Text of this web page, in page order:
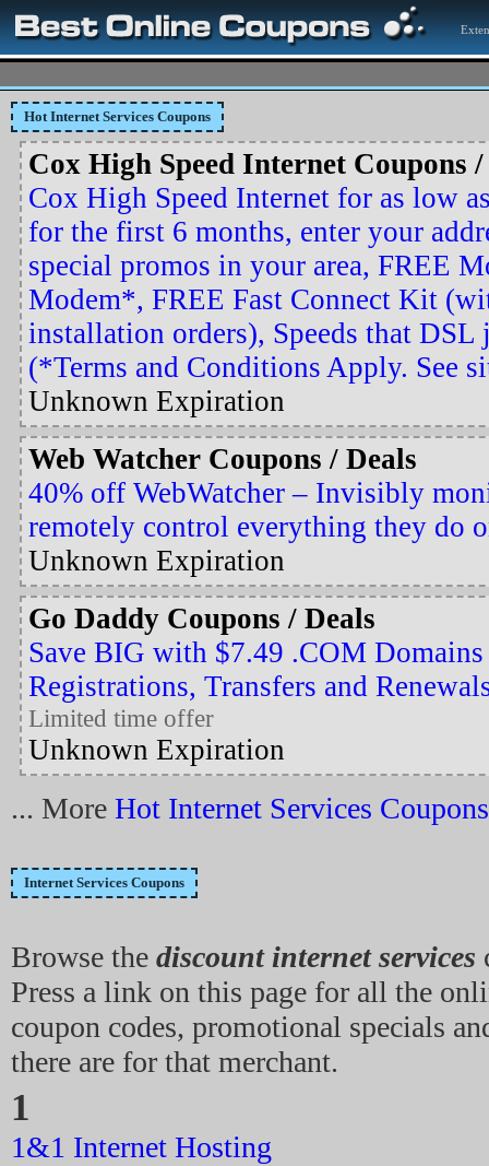
Hot Internet Services Coupons
Cox High Speed Internet Coupons /
Cox High Speed Internet for as low
for the first 6 months, enter your
special promos in your area, FREE
Modem*, FREE Fast Connect Kit
installation orders), Speeds that DSL
(*Terms and Conditions Apply. See
Unknown Expiration
Web Watcher Coupons / Deals
40% off WebWatcher – Invisibly
remotely control everything they do
Unknown Expiration
Go Daddy Coupons / Deals
Save BIG with $7.49 .COM
Registrations, Transfers and
Limited time offer
Unknown Expiration
... More Hot Internet Services Coupons
Internet Services Coupons
Browse the discount internet services
Press a link on this page for all the
coupon codes, promotional specials
there are for that merchant.
1
1&1 Internet Hosting